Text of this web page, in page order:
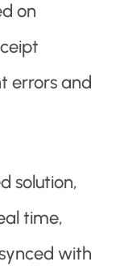
on
errors and
solution,
time,
with